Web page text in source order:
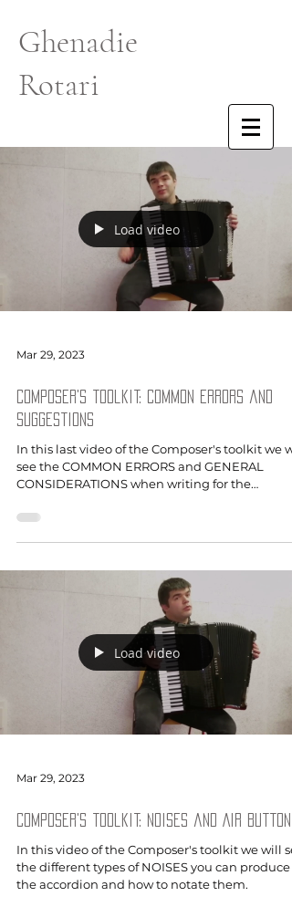
Ghenadie
Rotari
Load video
Mar 29, 2023
Composer's toolkit: common errors and
suggestions
In this last video of the Composer's toolkit we
see the COMMON ERRORS and GENERAL
CONSIDERATIONS when writing for the
Load video
Mar 29, 2023
Composer's toolkit: Noises and Air button
In this video of the Composer's toolkit we will
the different types of NOISES you can produce
the accordion and how to notate them.